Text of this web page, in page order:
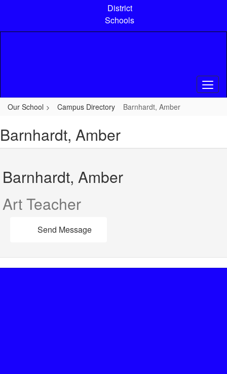
content
District
Schools
Our School Campus Directory Barnhardt, Amber
Barnhardt, Amber
Barnhardt, Amber
Art Teacher
Send Message